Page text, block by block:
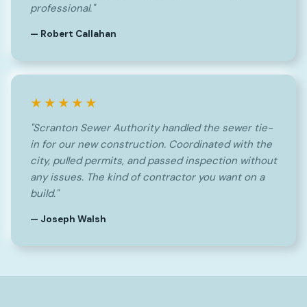
professional."
— Robert Callahan
★★★★★
"Scranton Sewer Authority handled the sewer tie-
in for our new construction. Coordinated with the
city, pulled permits, and passed inspection without
any issues. The kind of contractor you want on a
build."
— Joseph Walsh